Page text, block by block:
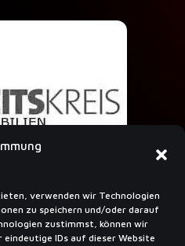
verwenden wir Technologien
zu speichern und/oder darauf
zustimmst, können wir
IDs auf dieser Website
NEWSLETTER